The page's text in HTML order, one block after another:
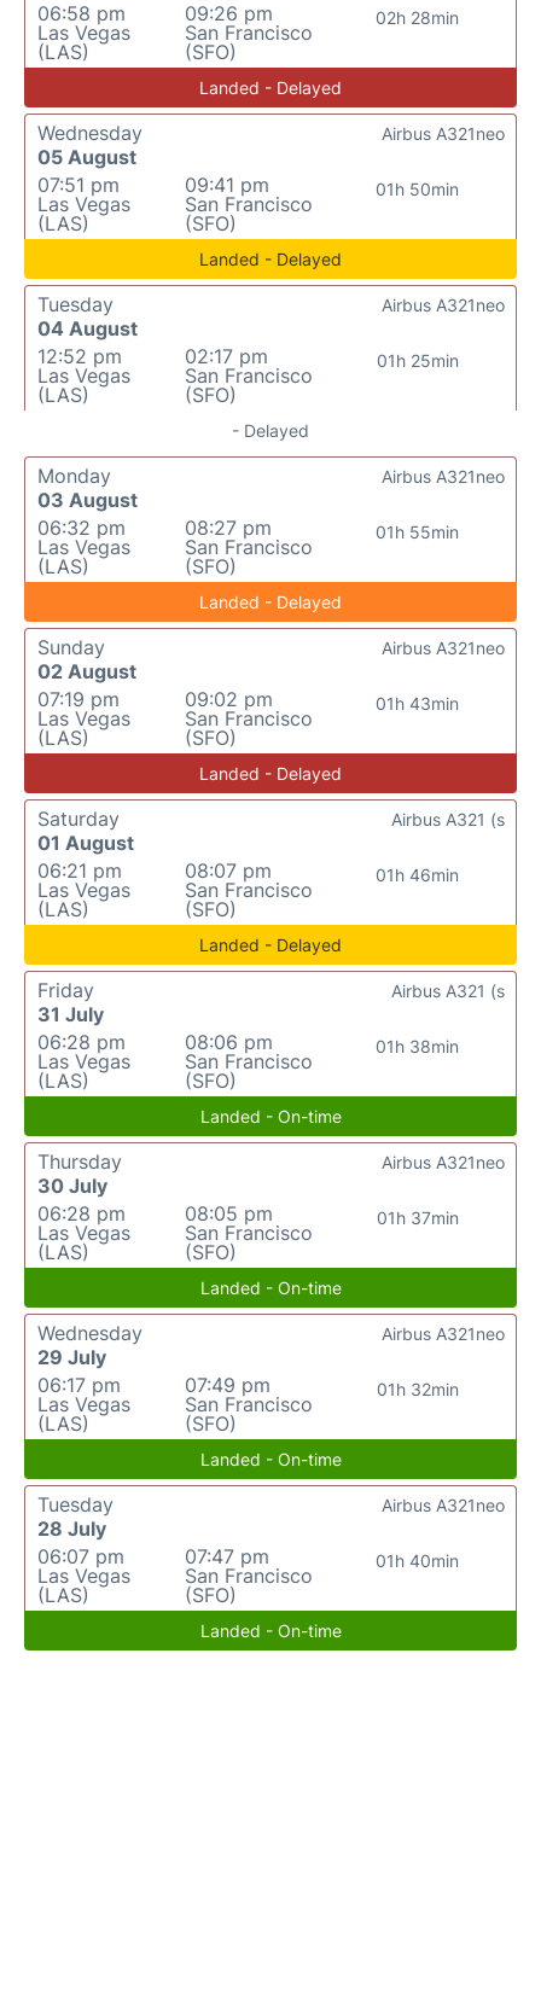
06:58 pm
Las Vegas
(LAS)
09:26 pm
San Francisco
(SFO)
02h 28min
Landed - Delayed
Wednesday
05 August
07:51 pm
Las Vegas
(LAS)
09:41 pm
San Francisco
(SFO)
01h 50min
Airbus A321neo
Landed - Delayed
Tuesday
04 August
12:52 pm
Las Vegas
(LAS)
02:17 pm
San Francisco
(SFO)
01h 25min
Airbus A321neo
- Delayed
Monday
03 August
06:32 pm
Las Vegas
(LAS)
08:27 pm
San Francisco
(SFO)
01h 55min
Airbus A321neo
Landed - Delayed
Sunday
02 August
07:19 pm
Las Vegas
(LAS)
09:02 pm
San Francisco
(SFO)
01h 43min
Airbus A321neo
Landed - Delayed
Saturday
01 August
06:21 pm
Las Vegas
(LAS)
08:07 pm
San Francisco
(SFO)
01h 46min
Airbus A321 (s
Landed - Delayed
Friday
31 July
06:28 pm
Las Vegas
(LAS)
08:06 pm
San Francisco
(SFO)
01h 38min
Airbus A321 (s
Landed - On-time
Thursday
30 July
06:28 pm
Las Vegas
(LAS)
08:05 pm
San Francisco
(SFO)
01h 37min
Airbus A321neo
Landed - On-time
Wednesday
29 July
06:17 pm
Las Vegas
(LAS)
07:49 pm
San Francisco
(SFO)
01h 32min
Airbus A321neo
Landed - On-time
Tuesday
28 July
06:07 pm
Las Vegas
(LAS)
07:47 pm
San Francisco
(SFO)
01h 40min
Airbus A321neo
Landed - On-time